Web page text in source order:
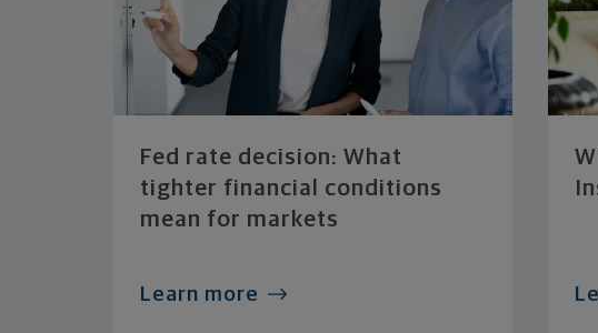
Fed rate decision: What
tighter financial conditions
mean for markets
Learn more